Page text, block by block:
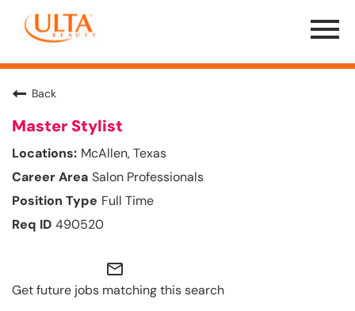
Menu
Toggle
Back
Master Stylist
McAllen, Texas
Salon Professionals
Full Time
490520
mail_outline
Get future jobs matching this search